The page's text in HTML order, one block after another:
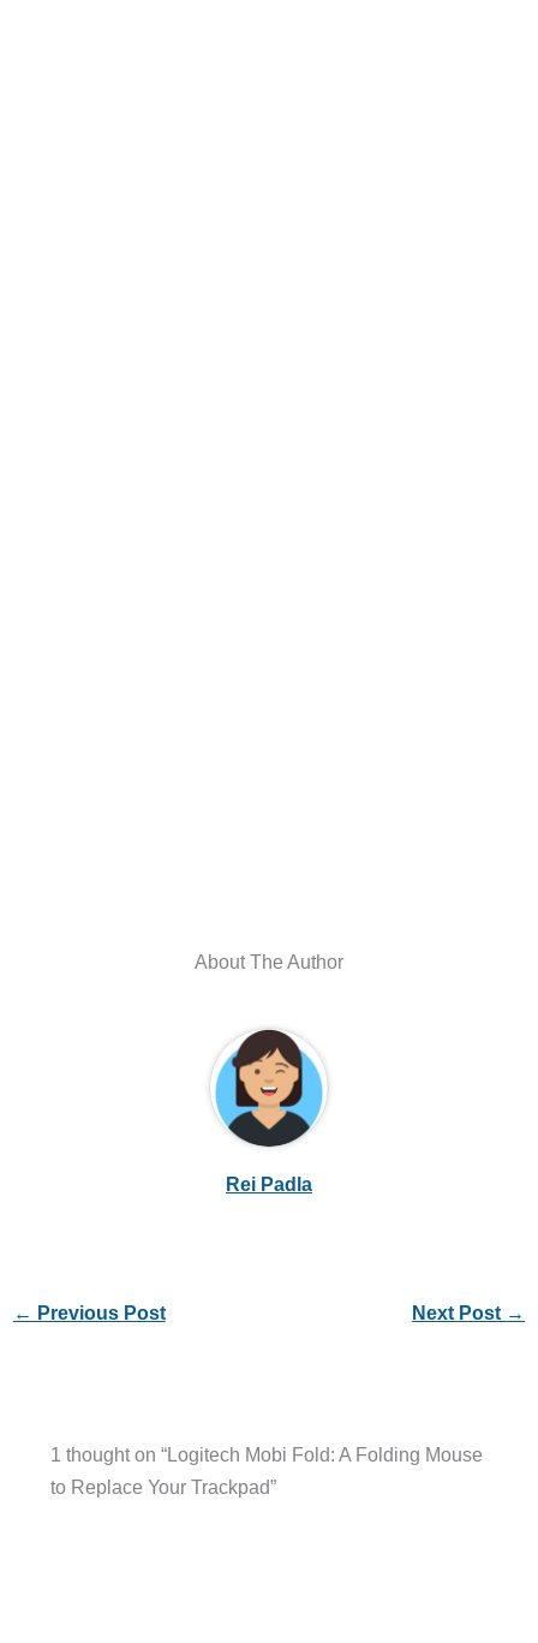
About The Author
Rei Padla
← Previous Post Next Post →
1 thought on “Logitech Mobi Fold: A Folding Mouse
to Replace Your Trackpad”